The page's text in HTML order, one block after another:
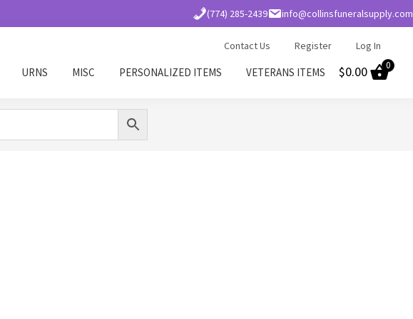
(774) 285-2439 info@collinsfuneralsupply.com
Contact Us Register Log In
URNS MISC PERSONALIZED ITEMS VETERANS ITEMS $0.00 0